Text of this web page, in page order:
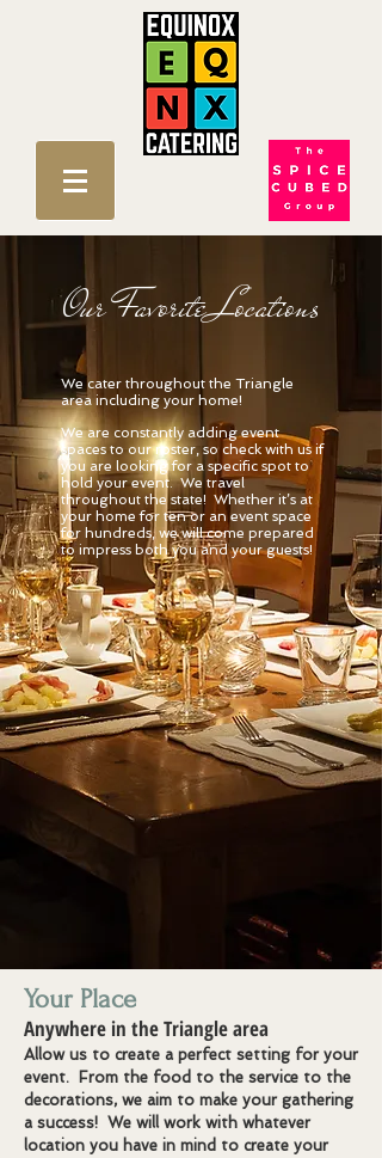
Our Favorite Locations
We cater throughout the Triangle
area including your home!
We are constantly adding event
spaces to our roster, so check with us if
you are looking for a specific spot to
hold your event. We travel
throughout the state! Whether it’s at
your home for ten or an event space
for hundreds, we will come prepared
to impress both you and your guests!
Your Place
Anywhere in the Triangle area
Allow us to create a perfect setting for your
event. From the food to the service to the
decorations, we aim to make your gathering
a success! We will work with whatever
location you have in mind to create your